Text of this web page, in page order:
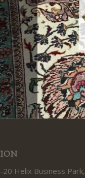
20 Helix Business